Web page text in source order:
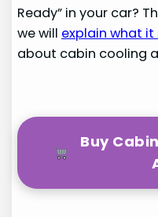
Ready” in your car?
we will explain what it
about cabin cooling
Buy